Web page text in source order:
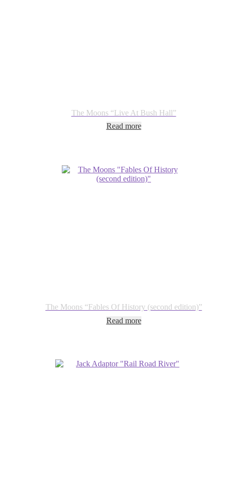
The Moons “Live At Bush Hall”
Read more
The Moons “Fables Of History (second edition)”
Read more